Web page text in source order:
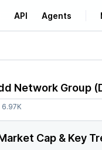
API Agents
Learn
Support
Network Group (
6.97K
Cap & Key